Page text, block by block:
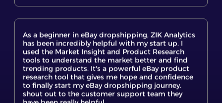
As a beginner in eBay dropshipping, ZIK Analytics
used the Market Insight and Product Research
trending products. It's a powerful eBay product
research tool that gives me hope and confidence
to finally start my eBay dropshipping journey.
shout out to the customer support team they
have been really helpful.
Mary Juliet